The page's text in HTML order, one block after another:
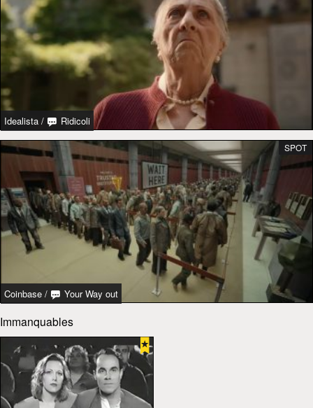
Idealista / Ridicoli
Coinbase / Your Way out
SPOT
Immanquables